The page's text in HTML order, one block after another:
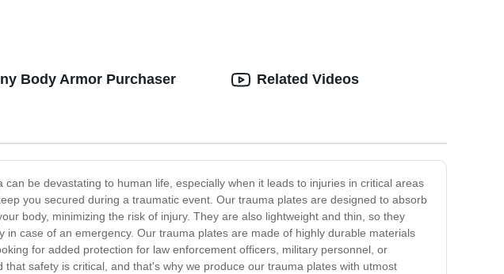
Body Armor Purchaser
be devastating to human life, especially when it leads to injuries in critical areas
you secured during a traumatic event. Our trauma plates are designed to absorb
body, minimizing the risk of injury. They are also lightweight and thin, so they
case of an emergency. Our trauma plates are made of highly durable materials
for added protection for law enforcement officers, military personnel, or
safety is critical, and that's why we produce our trauma plates with utmost
Related Videos